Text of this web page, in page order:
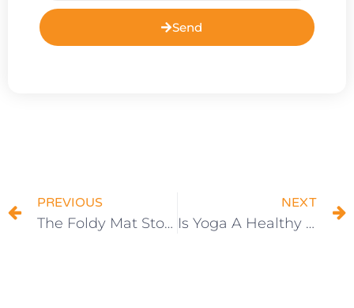
Send
PREVIOUS
The Foldy Mat Story
NEXT
Is Yoga A Healthy Weight Loss Method?